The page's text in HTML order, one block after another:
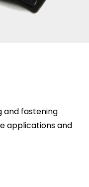
and fastening
applications and